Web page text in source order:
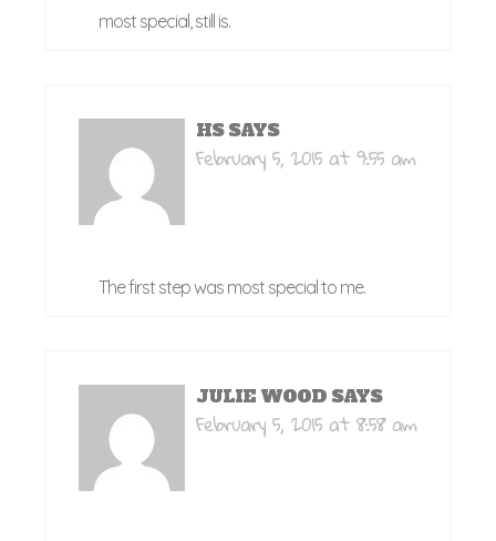
most special, still is.
HS SAYS
February 5, 2015 at 9:55 am
The first step was most special to me.
JULIE WOOD SAYS
February 5, 2015 at 8:58 am